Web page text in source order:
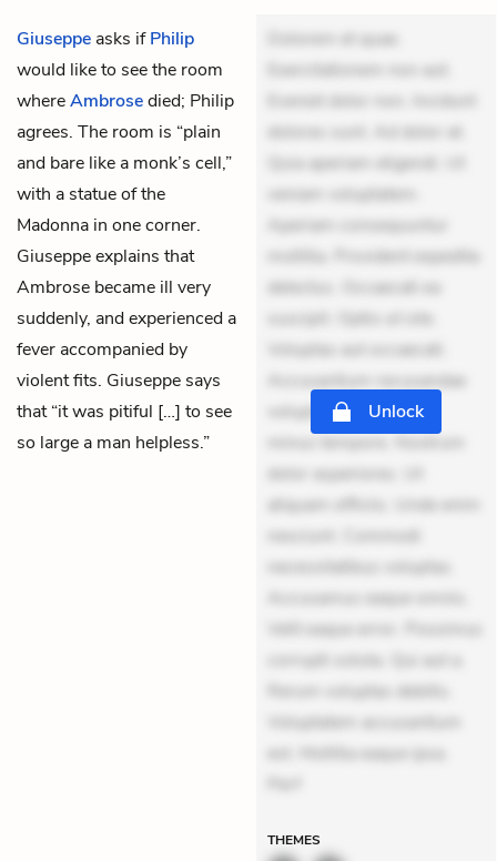
Giuseppe asks ifPhilip
would like to see the room
whereAmbrosedied; Philip
agrees. The room is “plain
and bare like a monk’s cell,”
with a statue of the
Madonna in one corner.
Giuseppe explains that
Ambrose became ill very
suddenly, and experienced a
fever accompanied by
violent fits. Giuseppe says
that “it was pitiful […] to see
so large a man helpless.”
Dolorem et quae.
Exercitationem non aut.
Eveniet dolor non. Incidunt
dolores sunt. Ad dolor at.
Quia aperiam eligendi. Ut
veniam voluptatem.
Aperiam consequuntur
mollitia. Provident expedita
delectus. Occaecati ea
suscipit. Optio ut iste.
Voluptas aut occaecati.
Accusantium recusandae
voluptates. Explicabo
minus tempore. Nostrum
dolor asperiores. Ut
aliquam officiis. Unde enim
nesciunt. Commodi
necessitatibus voluptas.
Accusamus eaque omnis.
Velit eaque error. Possimus
corrupti soluta. Qui aut a.
Rerum voluptas debitis.
Voluptatem accusantium
est. Mollitia eaque ipsa.
Perf
Unlock
THEMES